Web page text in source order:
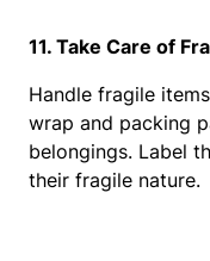
11. Take Care of
Handle fragile
wrap and packing
belongings. Label
their fragile nature.